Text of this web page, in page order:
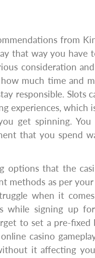
from
that way you have
consideration
much time and
responsible. Slots
experiences, which
get spinning.
that you spend
options that the
methods as per
when it
while signing up
to set a pre-
casino
it affecting